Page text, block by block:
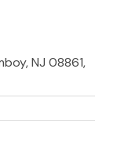
NJ 08861,